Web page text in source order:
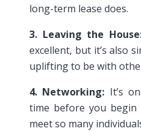
long-term lease does.
3. Leaving the
excellent, but it’s also
uplifting to be with
4. Networking: It’s
time before you
meet so many